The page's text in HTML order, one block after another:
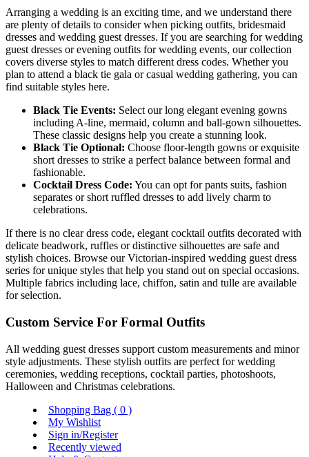
Arranging a wedding is an exciting time, and we understand there
are plenty of details to consider when picking outfits, bridesmaid
dresses and wedding guest dresses. If you are searching for wedding
guest dresses or evening outfits for wedding events, our collection
covers diverse styles to match different dress codes. Whether you
plan to attend a black tie gala or casual wedding gathering, you can
find suitable styles here.
Black Tie Events: Select our long elegant evening gowns
including A-line, mermaid, column and ball-gown silhouettes.
These classic designs help you create a stunning look.
Black Tie Optional: Choose floor-length gowns or exquisite
short dresses to strike a perfect balance between formal and
fashionable.
Cocktail Dress Code: You can opt for pants suits, fashion
separates or short ruffled dresses to add lively charm to
celebrations.
If there is no clear dress code, elegant cocktail outfits decorated with
delicate beadwork, ruffles or distinctive silhouettes are safe and
stylish choices. Browse our Victorian-inspired wedding guest dress
series for unique styles that help you stand out on special occasions.
Multiple fabrics including lace, chiffon, satin and tulle are available
for selection.
Custom Service For Formal Outfits
All wedding guest dresses support custom measurements and minor
style adjustments. These stylish outfits are perfect for wedding
ceremonies, wedding receptions, cocktail parties, photoshoots,
Halloween and Christmas celebrations.
Shopping Bag ( 0 )
My Wishlist
Sign in/Register
Recently viewed